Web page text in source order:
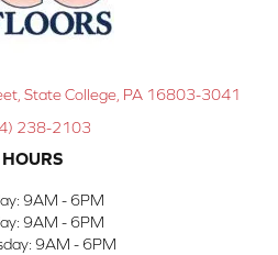
State College, PA 16803-3041
238-2103
HOURS
9AM - 6PM
9AM - 6PM
9AM - 6PM